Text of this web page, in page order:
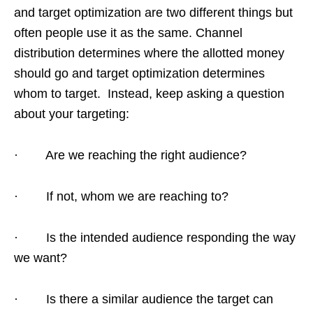
and target optimization are two different things but
often people use it as the same. Channel
distribution determines where the allotted money
should go and target optimization determines
whom to target. Instead, keep asking a question
about your targeting:
· Are we reaching the right audience?
· If not, whom we are reaching to?
· Is the intended audience responding the way
we want?
· Is there a similar audience the target can